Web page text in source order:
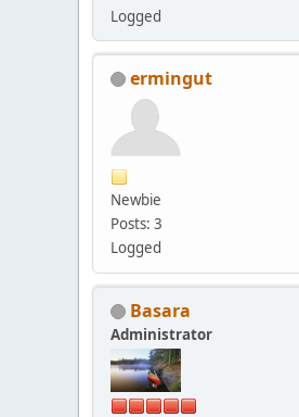
Logged
ermingut
Newbie
Posts: 3
Logged
Basara
Administrator